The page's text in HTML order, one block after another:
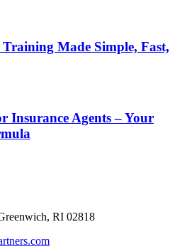
Made Simple, Fast,
Insurance Agents – Your
RI 02818